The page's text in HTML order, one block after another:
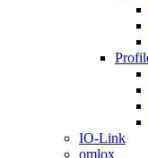
IO-Link
omlox